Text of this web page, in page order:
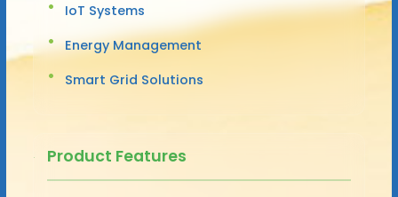
IoT Systems
Energy Management
Smart Grid Solutions
Product Features